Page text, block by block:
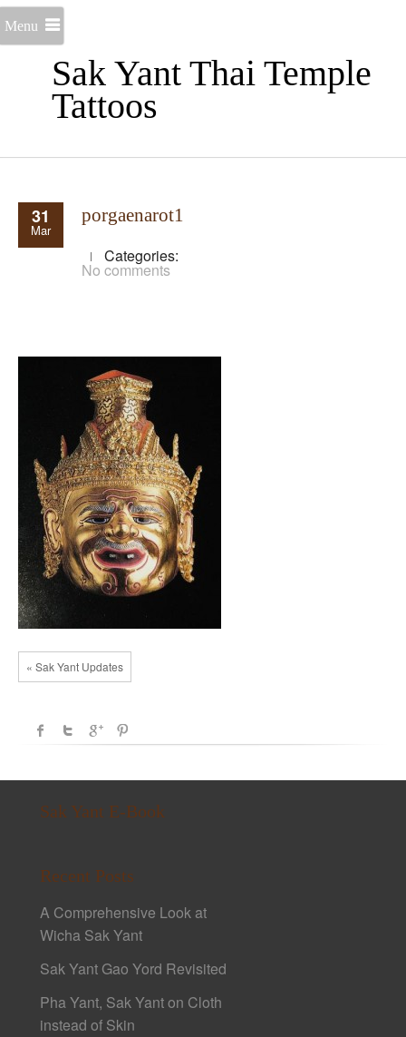
Sak Yant Thai Temple
Tattoos
Menu
31
Mar
porgaenarot1
Categories:
No comments
« Sak Yant Updates
Sak Yant E-Book
Recent Posts
A Comprehensive Look at
Wicha Sak Yant
Sak Yant Gao Yord Revisited
Pha Yant, Sak Yant on Cloth
instead of Skin